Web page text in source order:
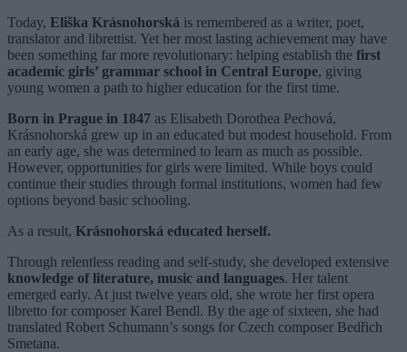
Today, Eliška Krásnohorská is remembered as a writer, poet,
translator and librettist. Yet her most lasting achievement may have
been something far more revolutionary: helping establish the first
academic girls’ grammar school in Central Europe, giving
young women a path to higher education for the first time.
Born in Prague in 1847 as Elisabeth Dorothea Pechová,
Krásnohorská grew up in an educated but modest household. From
an early age, she was determined to learn as much as possible.
However, opportunities for girls were limited. While boys could
continue their studies through formal institutions, women had few
options beyond basic schooling.
As a result, Krásnohorská educated herself.
Through relentless reading and self-study, she developed extensive
knowledge of literature, music and languages. Her talent
emerged early. At just twelve years old, she wrote her first opera
libretto for composer Karel Bendl. By the age of sixteen, she had
translated Robert Schumann’s songs for Czech composer Bedřich
Smetana.